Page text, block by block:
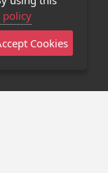
policy
Cookies